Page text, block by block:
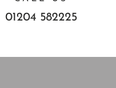
01204 582225